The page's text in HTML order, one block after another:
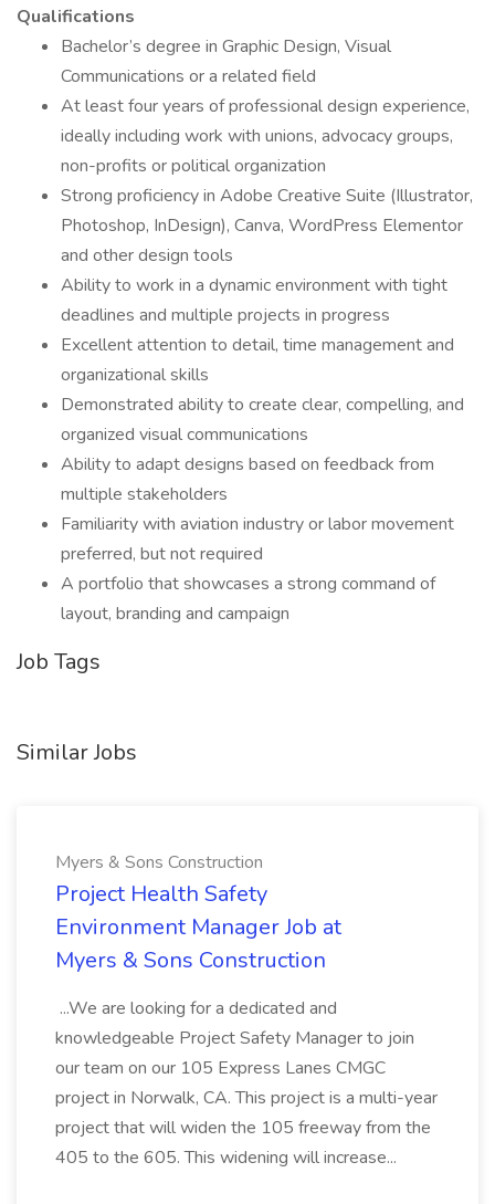
Qualifications
Bachelor’s degree in Graphic Design, Visual
Communications or a related field
At least four years of professional design experience,
ideally including work with unions, advocacy groups,
non-profits or political organization
Strong proficiency in Adobe Creative Suite (Illustrator,
Photoshop, InDesign), Canva, WordPress Elementor
and other design tools
Ability to work in a dynamic environment with tight
deadlines and multiple projects in progress
Excellent attention to detail, time management and
organizational skills
Demonstrated ability to create clear, compelling, and
organized visual communications
Ability to adapt designs based on feedback from
multiple stakeholders
Familiarity with aviation industry or labor movement
preferred, but not required
A portfolio that showcases a strong command of
layout, branding and campaign
Job Tags
Similar Jobs
Myers & Sons Construction
Project Health Safety
Environment Manager Job at
Myers & Sons Construction
...We are looking for a dedicated and
knowledgeable Project Safety Manager to join
our team on our 105 Express Lanes CMGC
project in Norwalk, CA. This project is a multi-year
project that will widen the 105 freeway from the
405 to the 605. This widening will increase...